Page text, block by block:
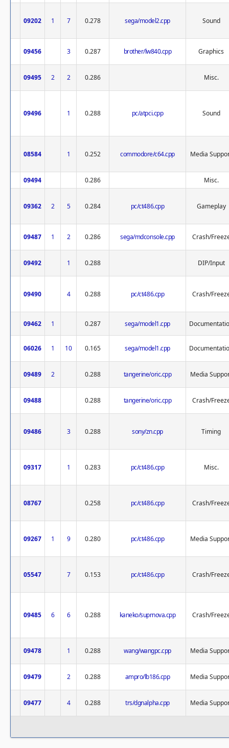
09202 1 7 0.278 sega/model2.cpp Sound
09456 3 0.287 brother/lw840.cpp Graphics
09495 2 2 0.286 Misc.
09496 1 0.288 pc/atpci.cpp Sound
08584 1 0.252 commodore/c64.cpp Media
09494 0.286 Misc.
09362 2 5 0.284 pc/ct486.cpp Gameplay
09487 1 2 0.286 sega/mdconsole.cpp Crash/
09492 1 0.288 DIP/Input
09490 4 0.288 pc/ct486.cpp Crash/
09462 1 0.287 sega/model1.cpp
06026 1 10 0.165 sega/model1.cpp
09489 2 0.288 tangerine/oric.cpp Media
09488 0.288 tangerine/oric.cpp Crash/
09486 3 0.288 sony/zn.cpp Timing
09317 1 0.283 pc/ct486.cpp Misc.
08767 0.258 pc/ct486.cpp Crash/
09267 1 9 0.280 pc/ct486.cpp Media
05547 7 0.153 pc/ct486.cpp Crash/
09485 6 6 0.288 kaneko/suprnova.cpp Crash/
09478 1 0.288 wang/wangpc.cpp Media
09479 2 0.288 ampro/lb186.cpp Media
09477 4 0.288 trs/dgnalpha.cpp Media